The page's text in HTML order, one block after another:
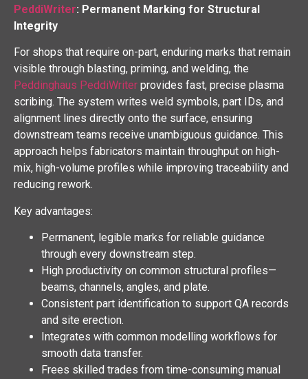
PeddiWriter: Permanent Marking for Structural
Integrity
For shops that require on-part, enduring marks that remain
visible through blasting, priming, and welding, the
Peddinghaus PeddiWriter provides fast, precise plasma
scribing. The system writes weld symbols, part IDs, and
alignment lines directly onto the surface, ensuring
downstream teams receive unambiguous guidance. This
approach helps fabricators maintain throughput on high-
mix, high-volume profiles while improving traceability and
reducing rework.
Key advantages:
Permanent, legible marks for reliable guidance
through every downstream step.
High productivity on common structural profiles—
beams, channels, angles, and plate.
Consistent part identification to support QA records
and site erection.
Integrates with common modelling workflows for
smooth data transfer.
Frees skilled trades from time-consuming manual